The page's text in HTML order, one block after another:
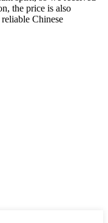
the price is also
Chinese